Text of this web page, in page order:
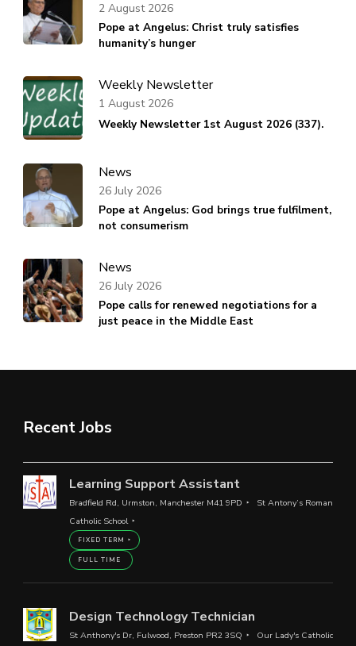
Pope at Angelus: Christ truly satisfies
humanity’s hunger
2 August 2026
Weekly Newsletter
Weekly Newsletter 1st August 2026 (337).
1 August 2026
News
Pope at Angelus: God brings true fulfilment,
not consumerism
26 July 2026
News
Pope calls for renewed negotiations for a
just peace in the Middle East
26 July 2026
Recent Jobs
Learning Support Assistant
Bradfield Rd, Urmston, Manchester M41 9PD
St Antony’s Roman
Catholic School
FIXED TERM
FULL TIME
Design Technology Technician
St Anthony's Dr, Fulwood, Preston PR2 3SQ
Our Lady's Catholic